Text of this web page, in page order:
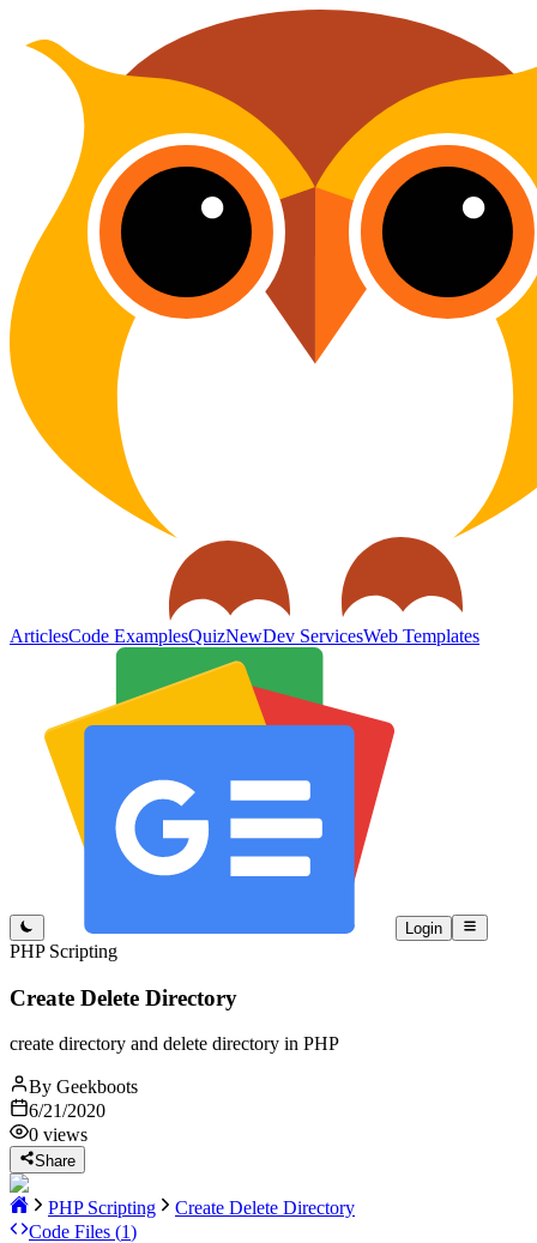
ArticlesCode ExamplesQuizNewDev ServicesWeb Templates
Login
PHP Scripting
Create Delete Directory
create directory and delete directory in PHP
By Geekboots
6/21/2020
0 views
Share
PHP Scripting
Create Delete Directory
Code Files (1)